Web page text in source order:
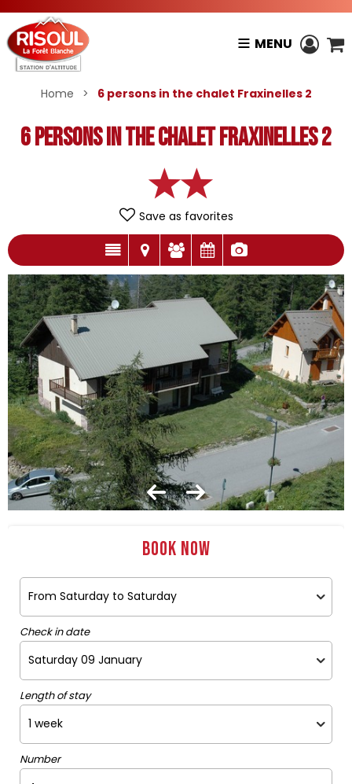
MENU
Home > 6 persons in the chalet Fraxinelles 2
6 persons in the chalet Fraxinelles 2
Save as favorites
Book now
Check in date
Length of stay
Number